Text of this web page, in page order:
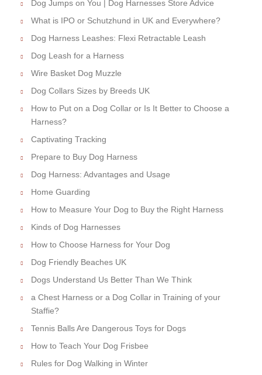
Dog Jumps on You | Dog Harnesses Store Advice
What is IPO or Schutzhund in UK and Everywhere?
Dog Harness Leashes: Flexi Retractable Leash
Dog Leash for a Harness
Wire Basket Dog Muzzle
Dog Collars Sizes by Breeds UK
How to Put on a Dog Collar or Is It Better to Choose a
Harness?
Captivating Tracking
Prepare to Buy Dog Harness
Dog Harness: Advantages and Usage
Home Guarding
How to Measure Your Dog to Buy the Right Harness
Kinds of Dog Harnesses
How to Choose Harness for Your Dog
Dog Friendly Beaches UK
Dogs Understand Us Better Than We Think
a Chest Harness or a Dog Collar in Training of your
Staffie?
Tennis Balls Are Dangerous Toys for Dogs
How to Teach Your Dog Frisbee
Rules for Dog Walking in Winter